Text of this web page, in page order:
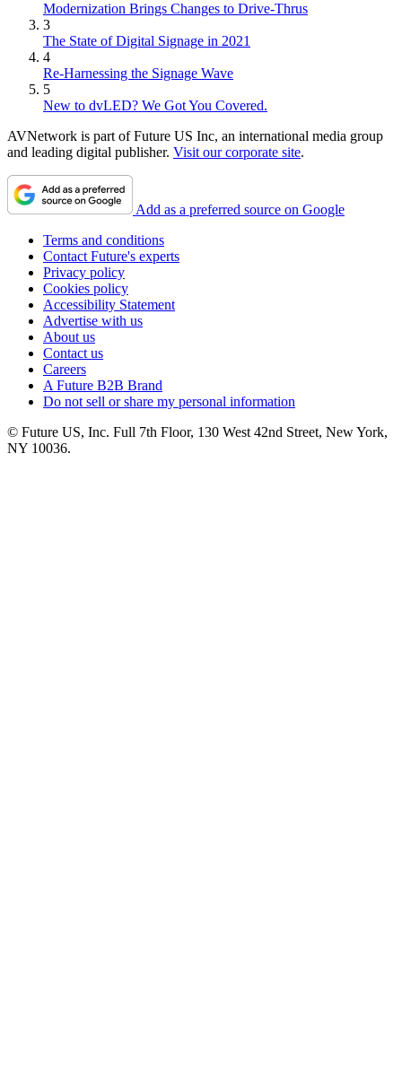
Modernization Brings Changes to Drive-Thrus
3
The State of Digital Signage in 2021
4
Re-Harnessing the Signage Wave
5
New to dvLED? We Got You Covered.
AVNetwork is part of Future US Inc, an international media group
and leading digital publisher. Visit our corporate site.
Add as a preferred source on Google
Terms and conditions
Contact Future's experts
Privacy policy
Cookies policy
Accessibility Statement
Advertise with us
About us
Contact us
Careers
A Future B2B Brand
Do not sell or share my personal information
© Future US, Inc. Full 7th Floor, 130 West 42nd Street, New York,
NY 10036.